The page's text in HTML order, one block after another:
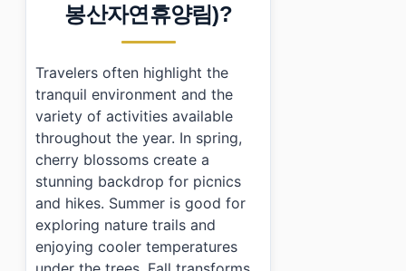
봉산자연휴양림)?
Travelers often highlight the
tranquil environment and the
variety of activities available
throughout the year. In spring,
cherry blossoms create a
stunning backdrop for picnics
and hikes. Summer is good for
exploring nature trails and
enjoying cooler temperatures